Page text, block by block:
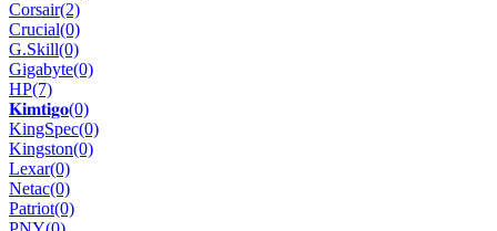
Corsair(2)
Crucial(0)
G.Skill(0)
Gigabyte(0)
HP(7)
𝐊𝐢𝐦𝐭𝐢𝐠𝐨(0)
KingSpec(0)
Kingston(0)
Lexar(0)
Netac(0)
Patriot(0)